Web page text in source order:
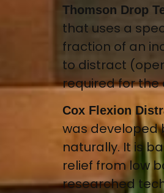
Thomson Drop
that uses a
fraction of an
to distract
required for the
Cox Flexion
was developed
naturally. It is
relief from low
researched